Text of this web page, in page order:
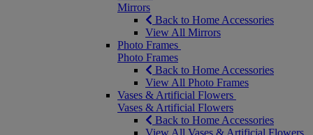
Mirrors
Back to Home Accessories
View All Mirrors
Photo Frames
Photo Frames
Back to Home Accessories
View All Photo Frames
Vases & Artificial Flowers
Vases & Artificial Flowers
Back to Home Accessories
View All Vases & Artificial Flowers